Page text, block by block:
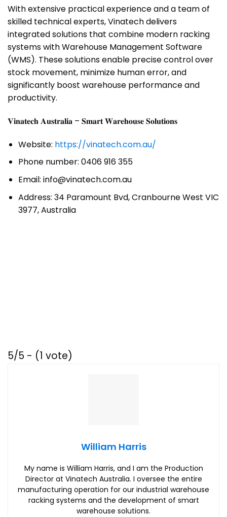
With extensive practical experience and a team of
skilled technical experts, Vinatech delivers
integrated solutions that combine modern racking
systems with Warehouse Management Software
(WMS). These solutions enable precise control over
stock movement, minimize human error, and
significantly boost warehouse performance and
productivity.
𝐕𝐢𝐧𝐚𝐭𝐞𝐜𝐡 𝐀𝐮𝐬𝐭𝐫𝐚𝐥𝐢𝐚 – 𝐒𝐦𝐚𝐫𝐭 𝐖𝐚𝐫𝐞𝐡𝐨𝐮𝐬𝐞 𝐒𝐨𝐥𝐮𝐭𝐢𝐨𝐧𝐬
Website: https://vinatech.com.au/
Phone number: 0406 916 355
Email: info@vinatech.com.au
Address: 34 Paramount Bvd, Cranbourne West VIC
3977, Australia
5/5 - (1 vote)
William Harris
My name is William Harris, and I am the Production
Director at Vinatech Australia. I oversee the entire
manufacturing operation for our industrial warehouse
racking systems and the development of smart
warehouse solutions.